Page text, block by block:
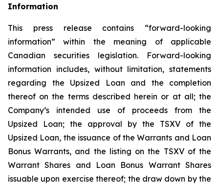
Information
This press release contains “forward-looking
information” within the meaning of applicable
Canadian securities legislation. Forward-looking
information includes, without limitation, statements
regarding the Upsized Loan and the completion
thereof on the terms described herein or at all; the
Company’s intended use of proceeds from the
Upsized Loan; the approval by the TSXV of the
Upsized Loan, the issuance of the Warrants and Loan
Bonus Warrants, and the listing on the TSXV of the
Warrant Shares and Loan Bonus Warrant Shares
issuable upon exercise thereof; the draw down by the